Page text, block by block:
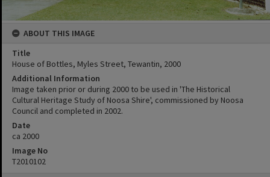
ABOUT THIS IMAGE
Title
House of Bottles, Myles Street, Tewantin, 2000
Additional Information
Image taken prior or during 2000 to be used in 'The Historical
Cultural Heritage Study of Noosa Shire', commissioned by Noosa
Council and completed in 2002.
Date
ca 2000
Image No
T2010102